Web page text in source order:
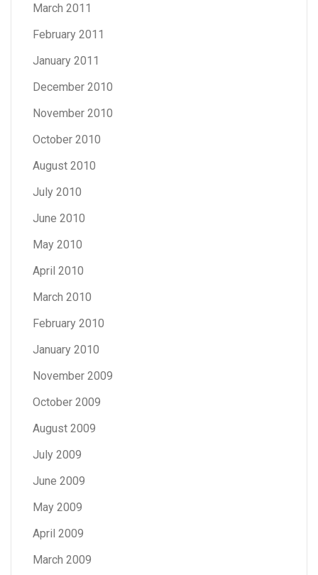
March 2011
February 2011
January 2011
December 2010
November 2010
October 2010
August 2010
July 2010
June 2010
May 2010
April 2010
March 2010
February 2010
January 2010
November 2009
October 2009
August 2009
July 2009
June 2009
May 2009
April 2009
March 2009